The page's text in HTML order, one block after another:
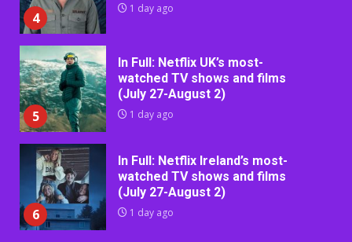
4
1 day ago
5
In Full: Netflix UK’s most-
watched TV shows and films
(July 27-August 2)
1 day ago
6
In Full: Netflix Ireland’s most-
watched TV shows and films
(July 27-August 2)
1 day ago